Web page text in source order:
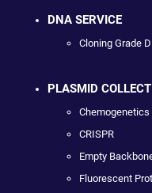
DNA SERVICE
Cloning Grade
PLASMID
Chemogenetics
CRISPR
Empty
Fluorescent